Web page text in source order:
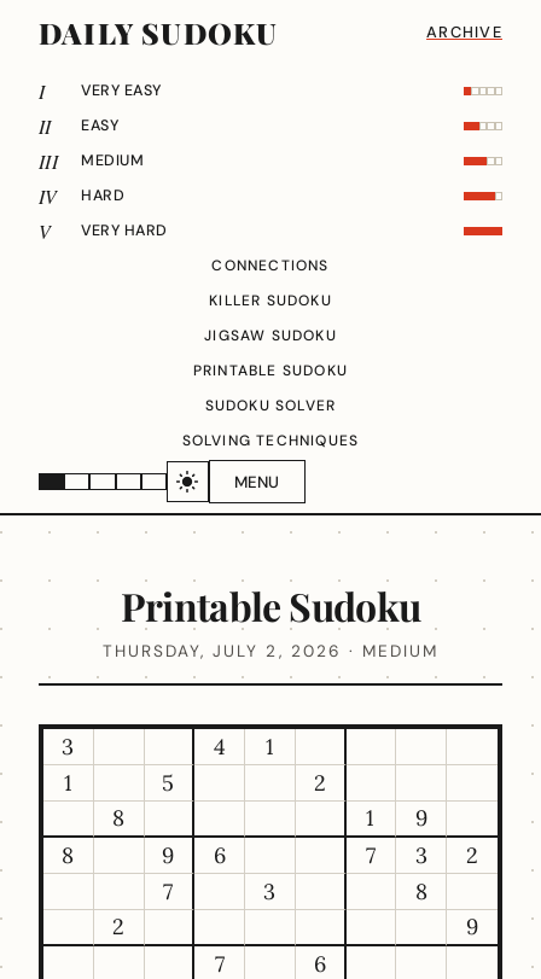
DAILY SUDOKU ARCHIVE
MENU
I VERY EASY
II EASY
III MEDIUM
IV HARD
V
VERY HARD
CONNECTIONS
KILLER SUDOKU
JIGSAW SUDOKU
PRINTABLE SUDOKU
SUDOKU SOLVER
SOLVING TECHNIQUES
Printable Sudoku
THURSDAY, JULY 2, 2026 · MEDIUM
3 4
1
1
5
2
8
1
9
8
9 6 7 3
2
7
3
8
2
9
7
6